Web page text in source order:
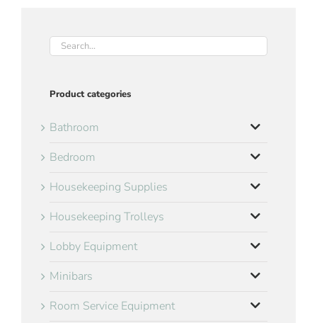
Product categories
Bathroom
Bedroom
Housekeeping Supplies
Housekeeping Trolleys
Lobby Equipment
Minibars
Room Service Equipment